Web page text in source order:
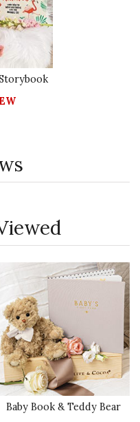
Baby Book & Teddy Bear